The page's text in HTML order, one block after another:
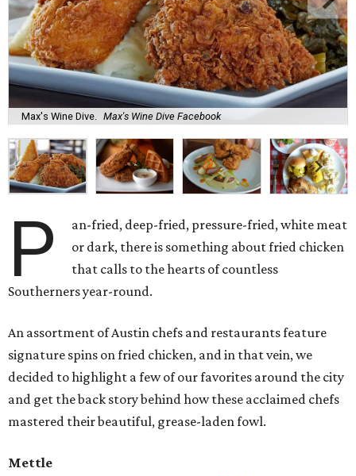
Max's Wine Dive. Max's Wine Dive Facebook
P
an-fried, deep-fried, pressure-fried, white meat
or dark, there is something about fried chicken
that calls to the hearts of countless
Southerners year-round.
An assortment of Austin chefs and restaurants feature
signature spins on fried chicken, and in that vein, we
decided to highlight a few of our favorites around the city
and get the back story behind how these acclaimed chefs
mastered their beautiful, grease-laden fowl.
Mettle